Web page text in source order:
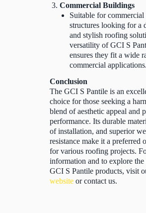
Commercial Buildings
Suitable for commercial
structures looking for a
and stylish roofing
versatility of GCI S
ensures they fit a wide
commercial applications.
Conclusion
The GCI S Pantile is an
choice for those seeking a
blend of aesthetic appeal and
performance. Its durable
of installation, and superior
resistance make it a preferred
for various roofing projects.
information and to explore the
GCI S Pantile products, visit
website or contact us.